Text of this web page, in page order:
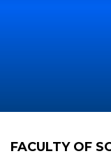
FACULTY OF